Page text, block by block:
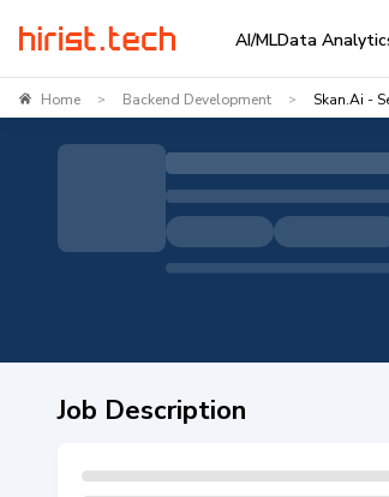
AI/MLData
Home > Backend Development > Skan.ai -
Job Description